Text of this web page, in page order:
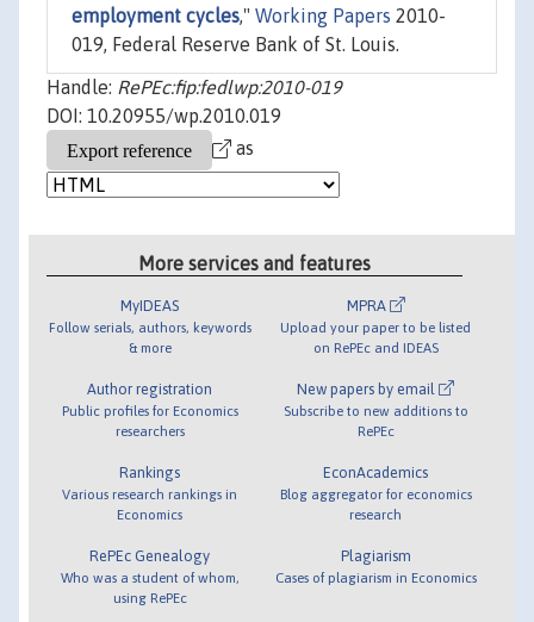
employment cycles," Working Papers 2010-
019, Federal Reserve Bank of St. Louis.
Handle: RePEc:fip:fedlwp:2010-019
DOI: 10.20955/wp.2010.019
as
More services and features
MyIDEAS
Follow serials, authors, keywords
& more
Author registration
Public profiles for Economics
researchers
Rankings
Various research rankings in
Economics
RePEc Genealogy
Who was a student of whom,
using RePEc
MPRA
Upload your paper to be listed
on RePEc and IDEAS
New papers by email
Subscribe to new additions to
RePEc
EconAcademics
Blog aggregator for economics
research
Plagiarism
Cases of plagiarism in Economics